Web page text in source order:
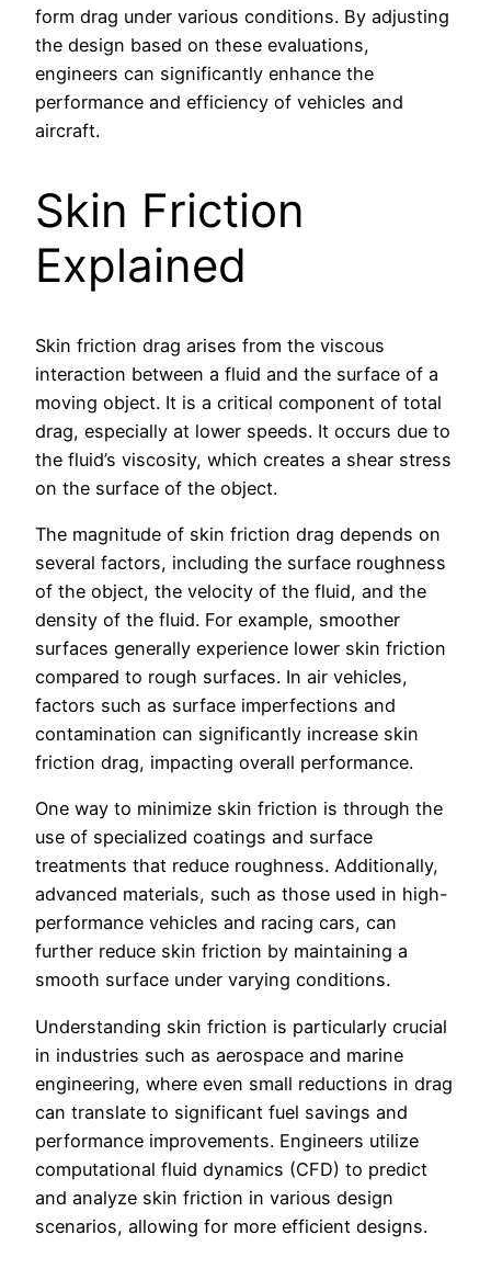
form drag under various conditions. By adjusting
the design based on these evaluations,
engineers can significantly enhance the
performance and efficiency of vehicles and
aircraft.
Skin Friction
Explained
Skin friction drag arises from the viscous
interaction between a fluid and the surface of a
moving object. It is a critical component of total
drag, especially at lower speeds. It occurs due to
the fluid’s viscosity, which creates a shear stress
on the surface of the object.
The magnitude of skin friction drag depends on
several factors, including the surface roughness
of the object, the velocity of the fluid, and the
density of the fluid. For example, smoother
surfaces generally experience lower skin friction
compared to rough surfaces. In air vehicles,
factors such as surface imperfections and
contamination can significantly increase skin
friction drag, impacting overall performance.
One way to minimize skin friction is through the
use of specialized coatings and surface
treatments that reduce roughness. Additionally,
advanced materials, such as those used in high-
performance vehicles and racing cars, can
further reduce skin friction by maintaining a
smooth surface under varying conditions.
Understanding skin friction is particularly crucial
in industries such as aerospace and marine
engineering, where even small reductions in drag
can translate to significant fuel savings and
performance improvements. Engineers utilize
computational fluid dynamics (CFD) to predict
and analyze skin friction in various design
scenarios, allowing for more efficient designs.